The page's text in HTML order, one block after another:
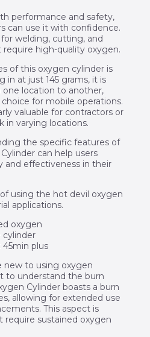
performance and safety,
can use it with confidence.
welding, cutting, and
high-quality oxygen.
of this oxygen cylinder is
in at just 145 grams, it is
location to another,
for mobile operations.
valuable for contractors or
in varying locations.
the specific features of
can help users
and effectiveness in their
using the hot devil oxygen
applications.
oxygen
cylinder
45min plus
new to using oxygen
to understand the burn
Cylinder boasts a burn
allowing for extended use
This aspect is
require sustained oxygen